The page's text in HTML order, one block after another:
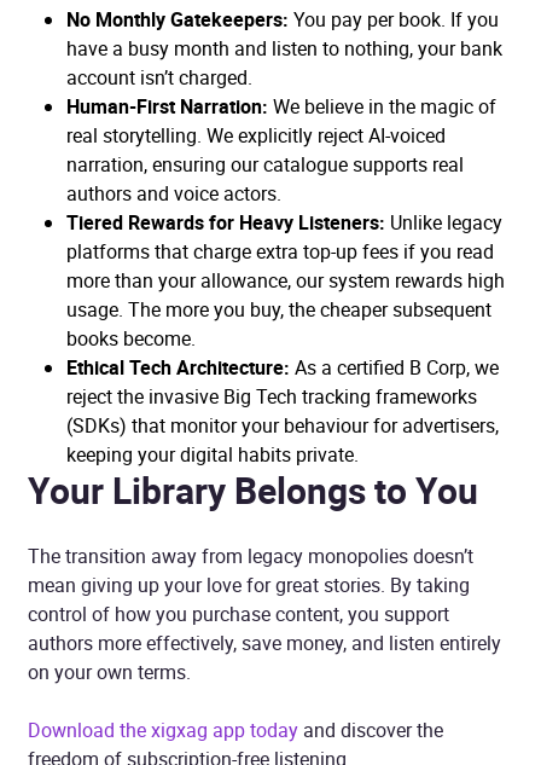
No Monthly Gatekeepers: You pay per book. If you
have a busy month and listen to nothing, your bank
account isn’t charged.
Human-First Narration: We believe in the magic of
real storytelling. We explicitly reject AI-voiced
narration, ensuring our catalogue supports real
authors and voice actors.
Tiered Rewards for Heavy Listeners: Unlike legacy
platforms that charge extra top-up fees if you read
more than your allowance, our system rewards high
usage. The more you buy, the cheaper subsequent
books become.
Ethical Tech Architecture: As a certified B Corp, we
reject the invasive Big Tech tracking frameworks
(SDKs) that monitor your behaviour for advertisers,
keeping your digital habits private.
Your Library Belongs to You
The transition away from legacy monopolies doesn’t
mean giving up your love for great stories. By taking
control of how you purchase content, you support
authors more effectively, save money, and listen entirely
on your own terms.
Download the xigxag app today and discover the
freedom of subscription-free listening.